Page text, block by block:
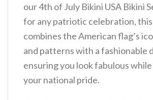
our 4th of July Bikini USA Bikini
for any patriotic celebration,
combines the American flag’s
and patterns with a fashionable
ensuring you look fabulous
your national pride.